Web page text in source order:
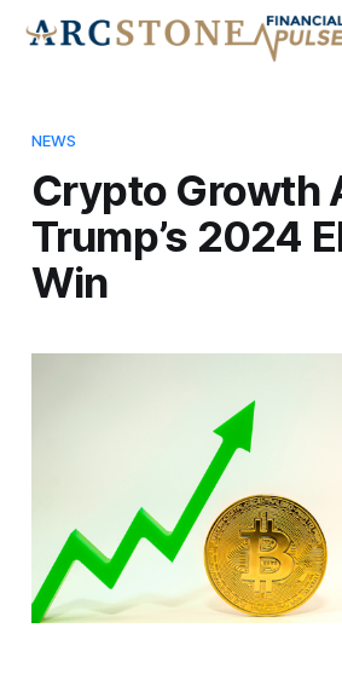
NEWS
Crypto Growth
Trump’s 2024
Win